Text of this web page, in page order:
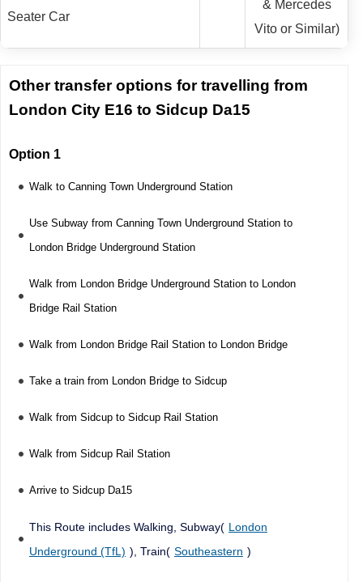
Seater Car
& Mercedes
Vito or Similar)
Other transfer options for travelling from
London City E16 to Sidcup Da15
Option 1
Walk to Canning Town Underground Station
Use Subway from Canning Town Underground Station to
London Bridge Underground Station
Walk from London Bridge Underground Station to London
Bridge Rail Station
Walk from London Bridge Rail Station to London Bridge
Take a train from London Bridge to Sidcup
Walk from Sidcup to Sidcup Rail Station
Walk from Sidcup Rail Station
Arrive to Sidcup Da15
This Route includes Walking, Subway( London
Underground (TfL) ), Train( Southeastern )